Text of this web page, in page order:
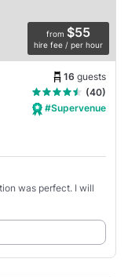
from $55
hire fee / per hour
16 guests
(40)
#Supervenue
was perfect. I will